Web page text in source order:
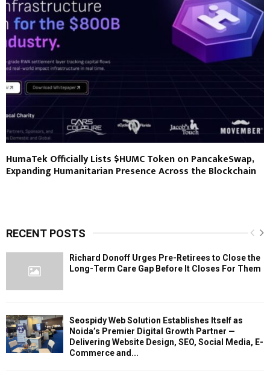
HumaTek Officially Lists $HUMC Token on PancakeSwap,
Expanding Humanitarian Presence Across the Blockchain
RECENT POSTS
Richard Donoff Urges Pre-Retirees to Close the
Long-Term Care Gap Before It Closes For Them
Seospidy Web Solution Establishes Itself as
Noida’s Premier Digital Growth Partner —
Delivering Website Design, SEO, Social Media, E-
Commerce and...